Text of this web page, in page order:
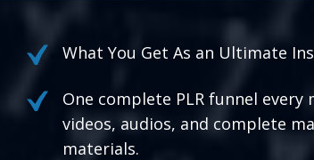
What You Get As an Ultimate
One complete PLR funnel every
videos, audios, and complete
materials.